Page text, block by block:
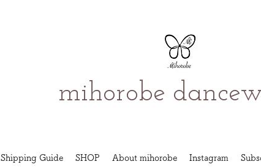
mihorobe
Shipping Guide SHOP About mihorobe Instagram